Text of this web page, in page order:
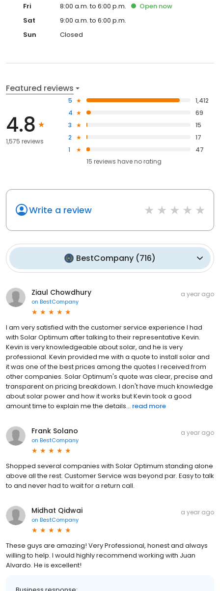
Fri
8:00 a.m. to 6:00 p.m. Open now
Sat
9:00 a.m. to 6:00 p.m.
Sun
Closed
Featured reviews
4.8
1,575 reviews
5
1,412
4
69
3
15
2
17
1
47
15 reviews haveno rating
Write a review
BestCompany (716)
Ziaul Chowdhury
on BestCompany
a year ago
I am very satisfied with the customer service experience I had
with Solar Optimum after talking to their representative Kevin.
Kevin is very knowledgeable about solar, and he is very
professional. Kevin provided me with a quote to install solar and
it was one of the best prices among the quotes I received from
other companies. Solar Optimum's quote was clear, precise and
transparent on pricing breakdown. I don't have much knowledge
about solar power and how it works but Kevin took a good
amount time to explain me the details... read more
Frank Solano
on BestCompany
a year ago
Shopped several companies with Solar Optimum standing alone
above all the rest. Customer Service was beyond par. Easy to talk
to and never had to wait for a return call.
Midhat Qidwai
on BestCompany
a year ago
These guys are amazing! Very Professional, honest and always
willing to help. I would highly recommend working with Juan
Alvardo. He is excellent!